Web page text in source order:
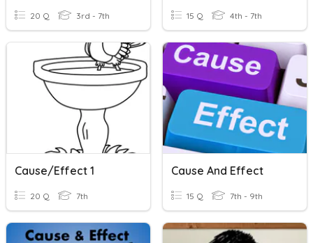
20 Q 3rd - 7th 15 Q 4th - 7th
Cause/Effect 1
20 Q 7th
Cause And Effect
15 Q 7th - 9th